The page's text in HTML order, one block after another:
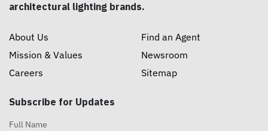
architectural lighting brands.
About Us
Mission & Values
Careers
Find an Agent
Newsroom
Sitemap
Subscribe for Updates
Full Name